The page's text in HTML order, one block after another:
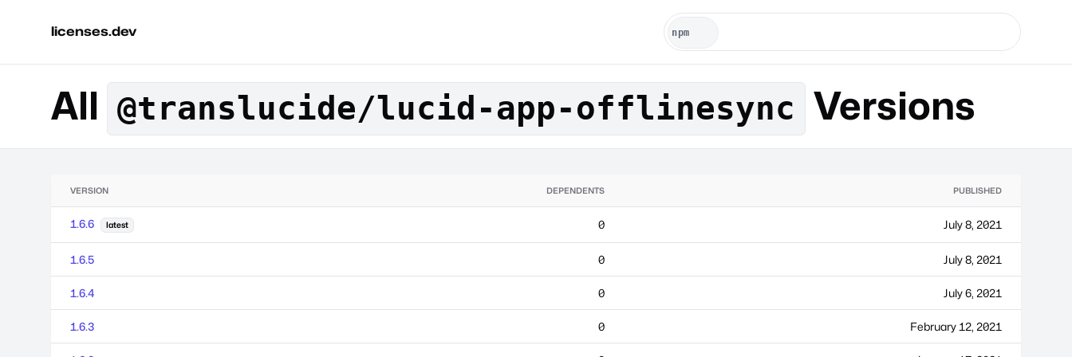
licenses.dev
All @translucide/lucid-app-offlinesync Versions
VERSION DEPENDENTS PUBLISHED
1.6.6 latest 0 July 8, 2021
1.6.5 0 July 8, 2021
1.6.4 0 July 6, 2021
1.6.3 0 February 12, 2021